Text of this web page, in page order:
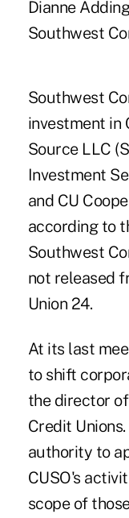
Dianne
Southwest
Southwest
investment in
Source LLC
Investment
and CU
according to
Southwest
not released
Union 24.
At its last
to shift
the director
Credit
authority to
CUSO's
scope of